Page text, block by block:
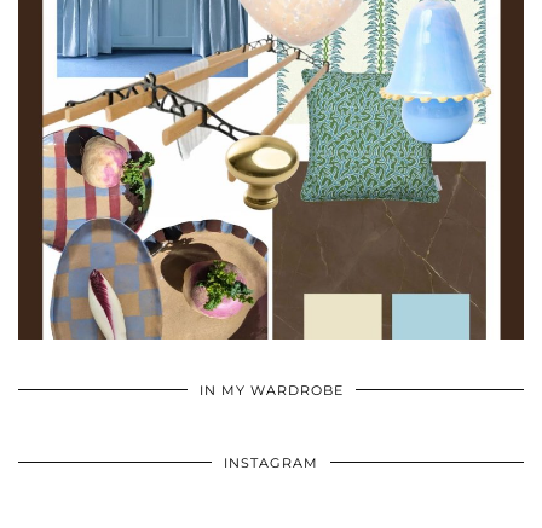
IN MY WARDROBE
INSTAGRAM